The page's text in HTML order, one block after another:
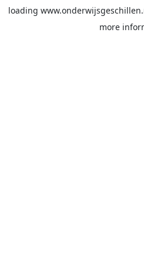
loading
more